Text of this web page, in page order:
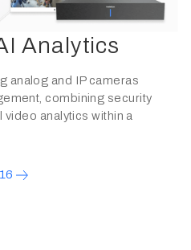
Analytics
analog and IP cameras
combining security
analytics within a